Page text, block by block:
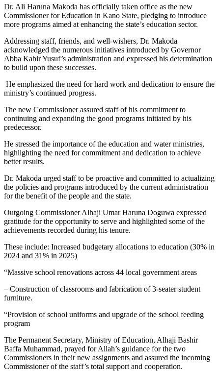
Dr. Ali Haruna Makoda has officially taken office as the new
Commissioner for Education in Kano State, pledging to introduce
more programs aimed at enhancing the state’s education sector.
Addressing staff, friends, and well-wishers, Dr. Makoda
acknowledged the numerous initiatives introduced by Governor
Abba Kabir Yusuf’s administration and expressed his determination
to build upon these successes.
He emphasized the need for hard work and dedication to ensure the
ministry’s continued progress.
The new Commissioner assured staff of his commitment to
continuing and expanding the good programs initiated by his
predecessor.
He stressed the importance of the education and water ministries,
highlighting the need for commitment and dedication to achieve
better results.
Dr. Makoda urged staff to be proactive and committed to actualizing
the policies and programs introduced by the current administration
for the benefit of the people and the state.
Outgoing Commissioner Alhaji Umar Haruna Doguwa expressed
gratitude for the opportunity to serve and highlighted some of the
achievements recorded during his tenure.
These include: Increased budgetary allocations to education (30% in
2024 and 31% in 2025)
“Massive school renovations across 44 local government areas
– Construction of classrooms and fabrication of 3-seater student
furniture.
“Provision of school uniforms and upgrade of the school feeding
program
The Permanent Secretary, Ministry of Education, Alhaji Bashir
Baffa Muhammad, prayed for Allah’s guidance for the two
Commissioners in their new assignments and assured the incoming
Commissioner of the staff’s total support and cooperation.